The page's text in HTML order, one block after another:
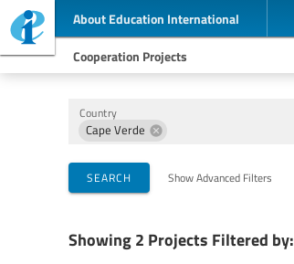
About Education International
Cooperation Projects
Country
Cape Verde
Implementing Organizations
SEARCH Show Advanced Filters
Showing 2 Projects Filtered by: